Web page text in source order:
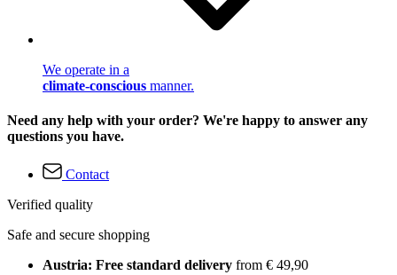
We operate in a
climate-conscious manner.
Need any help with your order? We're happy to answer any
questions you have.
Contact
Verified quality
Safe and secure shopping
Austria: Free standard delivery from € 49,90